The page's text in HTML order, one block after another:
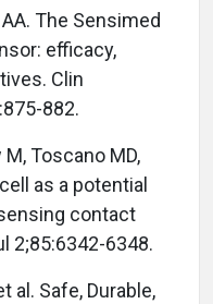
AA. The Sensimed
efficacy,
Clin
882.
M, Toscano MD,
as a potential
contact
2;85:6342-6348.
al. Safe, Durable,